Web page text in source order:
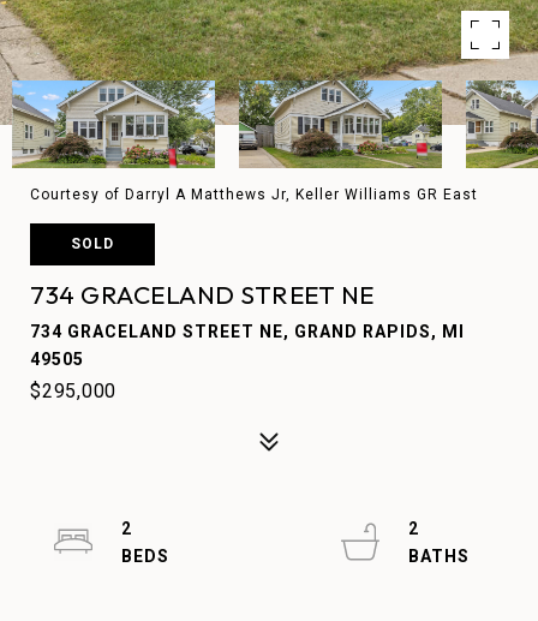
Courtesy of Darryl A Matthews Jr, Keller Williams GR East
SOLD
734 GRACELAND STREET NE
734 GRACELAND STREET NE, GRAND RAPIDS, MI
49505
$295,000
2
2